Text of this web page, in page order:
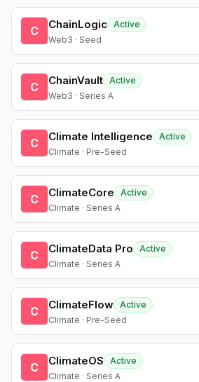
C ChainLogic Active
Web3 · Seed
C ChainVault Active
Web3 · Series A
C Climate Intelligence
Active
Climate · Pre-Seed
C ClimateCore
Active
Climate · Series A
C ClimateData Pro
Active
Climate · Series A
C ClimateFlow Active
Climate · Pre-Seed
C ClimateOS
Active
Climate · Series A